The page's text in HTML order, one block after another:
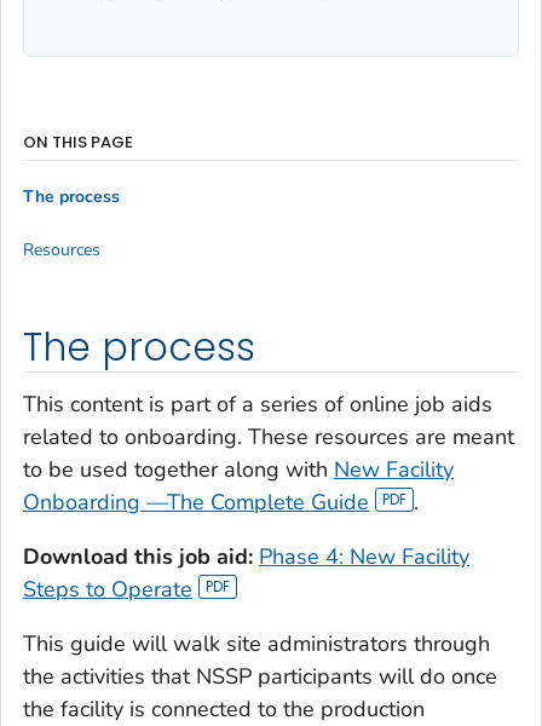
The process
This content is part of a series of online job aids
related to onboarding. These resources are meant
to be used together along with New Facility
Onboarding —The Complete Guide
.
Download this job aid: Phase 4: New Facility
Steps to Operate
This guide will walk site administrators through
the activities that NSSP participants will do once
the facility is connected to the production
ON THIS PAGE
The process
Resources